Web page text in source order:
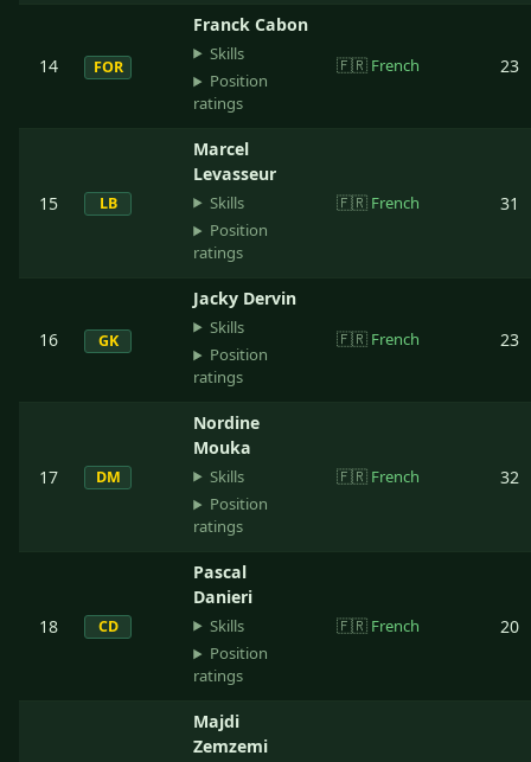
14 FOR
Franck Cabon
Skills
Position
ratings
🇫🇷 French 23
15 LB
Marcel
Levasseur
Skills
Position
ratings
🇫🇷 French 31
16 GK
Jacky Dervin
Skills
Position
ratings
🇫🇷 French 23
17 DM
Nordine
Mouka
Skills
Position
ratings
🇫🇷 French 32
18 CD
Pascal
Danieri
Skills
Position
ratings
🇫🇷 French 20
Majdi
Zemzemi